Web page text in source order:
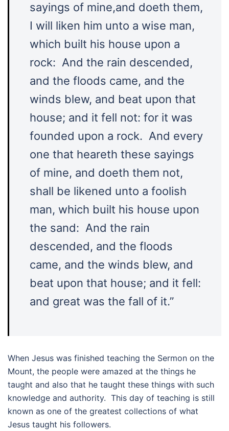
sayings of mine,and doeth them,
I will liken him unto a wise man,
which built his house upon a
rock: And the rain descended,
and the floods came, and the
winds blew, and beat upon that
house; and it fell not: for it was
founded upon a rock. And every
one that heareth these sayings
of mine, and doeth them not,
shall be likened unto a foolish
man, which built his house upon
the sand: And the rain
descended, and the floods
came, and the winds blew, and
beat upon that house; and it fell:
and great was the fall of it.”
When Jesus was finished teaching the Sermon on the
Mount, the people were amazed at the things he
taught and also that he taught these things with such
knowledge and authority. This day of teaching is still
known as one of the greatest collections of what
Jesus taught his followers.